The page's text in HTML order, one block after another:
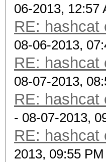
06-2013, 12:57
RE: hashcat
08-06-2013,
RE: hashcat
08-07-2013,
RE: hashcat
- 08-07-2013,
RE: hashcat
2013, 09:55 PM